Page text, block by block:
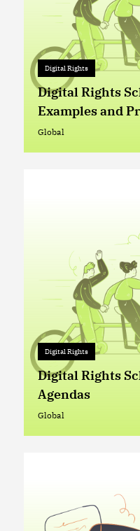
Digital Rights
Digital Rights
Digital Rights
Examples and
Global
Digital Rights
Digital Rights
Digital Rights
Agendas
Global